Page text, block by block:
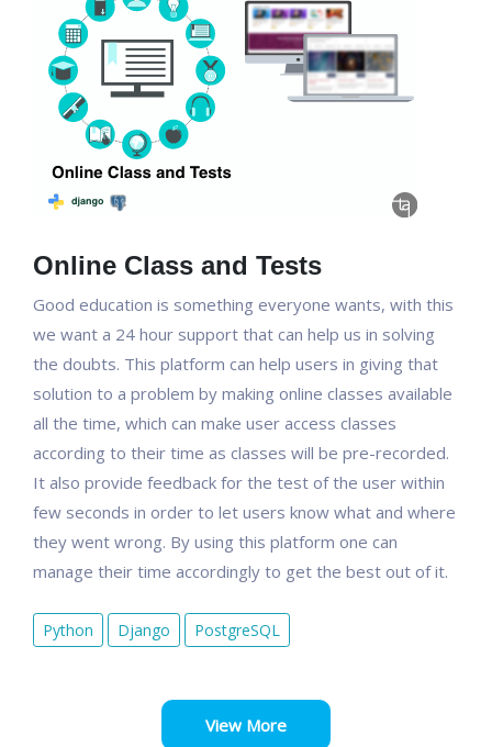
Online Class and Tests
Good education is something everyone wants, with this
we want a 24 hour support that can help us in solving
the doubts. This platform can help users in giving that
solution to a problem by making online classes available
all the time, which can make user access classes
according to their time as classes will be pre-recorded.
It also provide feedback for the test of the user within
few seconds in order to let users know what and where
they went wrong. By using this platform one can
manage their time accordingly to get the best out of it.
Python Django PostgreSQL
View More